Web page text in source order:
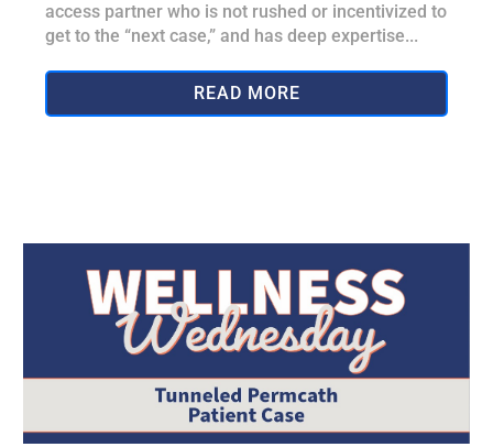
access partner who is not rushed or incentivized to
get to the “next case,” and has deep expertise...
READ MORE